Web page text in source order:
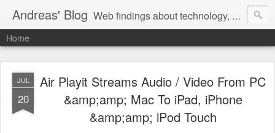
Andreas' Blog Web findings about technology, development, and the occasional funny picture :)
Home
JUL
20
Air Playit Streams Audio / Video From PC
&amp;amp; Mac To iPad, iPhone
&amp;amp; iPod Touch